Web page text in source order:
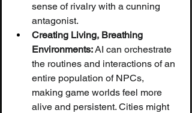
sense of rivalry with a cunning
antagonist.
Creating Living, Breathing
Environments: AI can orchestrate
the routines and interactions of an
entire population of NPCs,
making game worlds feel more
alive and persistent. Cities might